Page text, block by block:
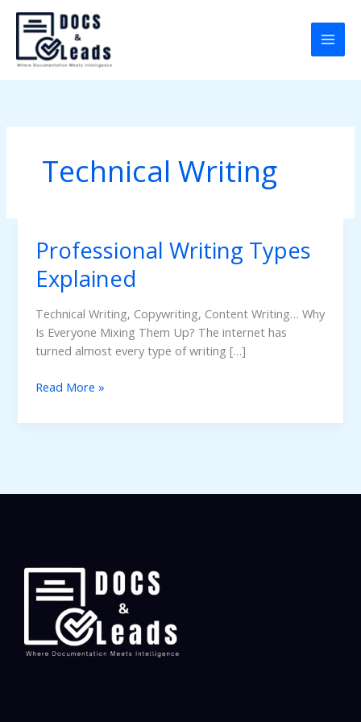
Skip
content
Technical Writing
Professional Writing Types
Explained
Technical Writing, Copywriting, Content Writing… Why
Is Everyone Mixing Them Up? The internet has
turned almost every type of writing […]
Professional
Writing
Types
Read More »